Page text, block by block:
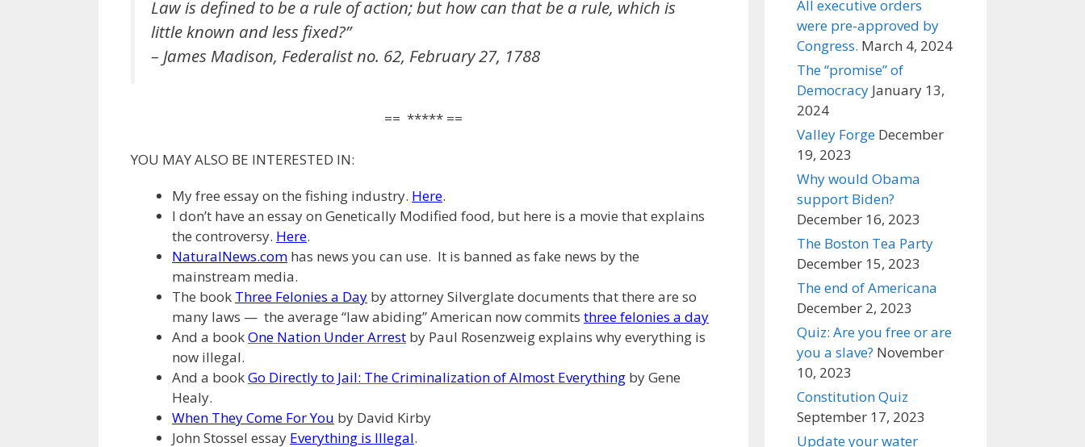
Law is defined to be a rule of action; but how can that be a rule, which is
little known and less fixed?”
– James Madison, Federalist no. 62, February 27, 1788
== ***** ==
YOU MAY ALSO BE INTERESTED IN:
My free essay on the fishing industry. Here.
I don’t have an essay on Genetically Modified food, but here is a movie that explains
the controversy. Here.
NaturalNews.com has news you can use. It is banned as fake news by the
mainstream media.
The book Three Felonies a Day by attorney Silverglate documents that there are so
many laws — the average “law abiding” American now commits three felonies a day
And a bookOne Nation Under Arrest by Paul Rosenzweig explains why everything is
now illegal.
And a bookGo Directly to Jail: The Criminalization of Almost Everything by Gene
Healy.
When They Come For You by David Kirby
John Stossel essay Everything is Illegal.
All executive orders
were pre-approved by
Congress. March 4, 2024
The “promise” of
Democracy January 13,
2024
Valley Forge December
19, 2023
Why would Obama
support Biden?
December 16, 2023
The Boston Tea Party
December 15, 2023
The end of Americana
December 2, 2023
Quiz: Are you free or are
you a slave? November
10, 2023
Constitution Quiz
September 17, 2023
Update your water